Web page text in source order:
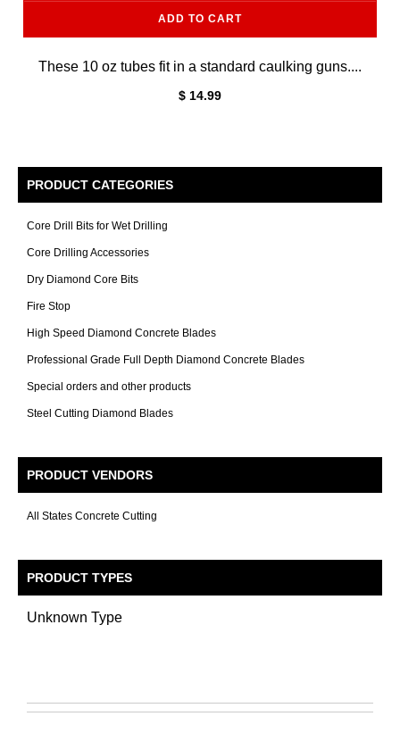
ADD TO CART
These 10 oz tubes fit in a standard caulking guns....
$ 14.99
PRODUCT CATEGORIES
Core Drill Bits for Wet Drilling
Core Drilling Accessories
Dry Diamond Core Bits
Fire Stop
High Speed Diamond Concrete Blades
Professional Grade Full Depth Diamond Concrete Blades
Special orders and other products
Steel Cutting Diamond Blades
PRODUCT VENDORS
All States Concrete Cutting
PRODUCT TYPES
Unknown Type